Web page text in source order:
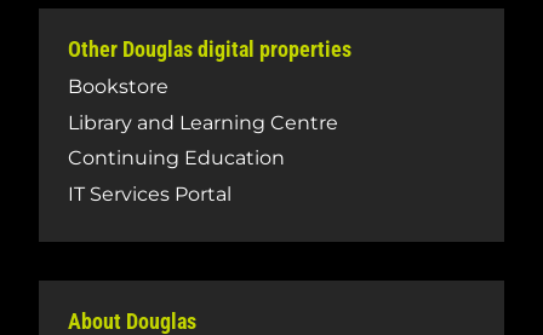
Other Douglas digital properties
Bookstore
Library and Learning Centre
Continuing Education
IT Services Portal
About Douglas